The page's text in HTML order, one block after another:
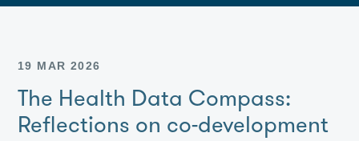
entire
Data19 MAR 2026
The Health Data Compass:
Reflections on co-development